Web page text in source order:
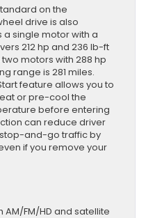
on the
drive is also
a single motor with a
212 hp and 236 lb-ft
motors with 288 hp
range is 281 miles.
feature allows you to
or pre-cool the
before entering
can reduce driver
and-go traffic by
if you remove your
FM/HD and satellite